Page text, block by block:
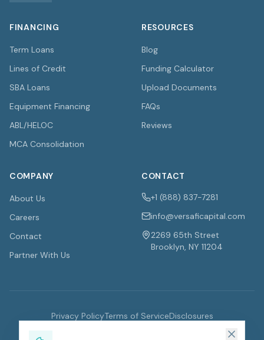
FINANCING
Term Loans
Lines of Credit
SBA Loans
Equipment Financing
ABL/HELOC
MCA Consolidation
RESOURCES
Blog
Funding Calculator
Upload Documents
FAQs
Reviews
COMPANY
About Us
Careers
Contact
Partner With Us
CONTACT
+1 (888) 837-7281
info@versaficapital.com
2269 65th Street
Brooklyn, NY 11204
Privacy PolicyTerms of ServiceDisclosures